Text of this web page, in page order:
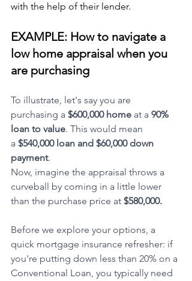
with the help of their lender.
EXAMPLE: How to navigate a
low home appraisal when you
are purchasing
To illustrate, let's say you are
purchasing a $600,000 home at a 90%
loan to value. This would mean
a $540,000 loan and $60,000 down
payment.
Now, imagine the appraisal throws a
curveball by coming in a little lower
than the purchase price at $580,000.
Before we explore your options, a
quick mortgage insurance refresher: if
you're putting down less than 20% on a
Conventional Loan, you typically need